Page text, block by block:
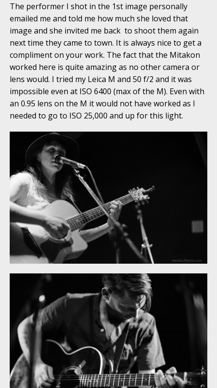
The performer I shot in the 1st image personally
emailed me and told me how much she loved that
image and she invited me back to shoot them again
next time they came to town. It is always nice to get a
compliment on your work. The fact that the Mitakon
worked here is quite amazing as no other camera or
lens would. I tried my Leica M and 50 f/2 and it was
impossible even at ISO 6400 (max of the M). Even with
an 0.95 lens on the M it would not have worked as I
needed to go to ISO 25,000 and up for this light.